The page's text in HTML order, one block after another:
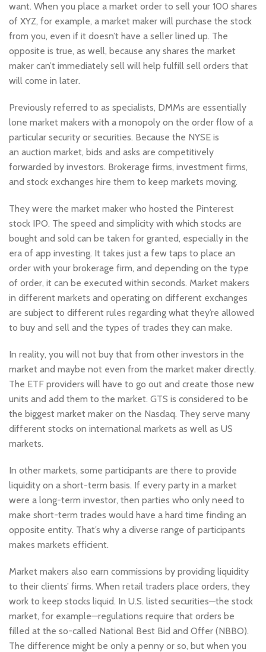
want. When you place a market order to sell your 100 shares
of XYZ, for example, a market maker will purchase the stock
from you, even if it doesn’t have a seller lined up. The
opposite is true, as well, because any shares the market
maker can’t immediately sell will help fulfill sell orders that
will come in later.
Previously referred to as specialists, DMMs are essentially
lone market makers with a monopoly on the order flow of a
particular security or securities. Because the NYSE is
an auction market, bids and asks are competitively
forwarded by investors. Brokerage firms, investment firms,
and stock exchanges hire them to keep markets moving.
They were the market maker who hosted the Pinterest
stock IPO. The speed and simplicity with which stocks are
bought and sold can be taken for granted, especially in the
era of app investing. It takes just a few taps to place an
order with your brokerage firm, and depending on the type
of order, it can be executed within seconds. Market makers
in different markets and operating on different exchanges
are subject to different rules regarding what they’re allowed
to buy and sell and the types of trades they can make.
In reality, you will not buy that from other investors in the
market and maybe not even from the market maker directly.
The ETF providers will have to go out and create those new
units and add them to the market. GTS is considered to be
the biggest market maker on the Nasdaq. They serve many
different stocks on international markets as well as US
markets.
In other markets, some participants are there to provide
liquidity on a short-term basis. If every party in a market
were a long-term investor, then parties who only need to
make short-term trades would have a hard time finding an
opposite entity. That’s why a diverse range of participants
makes markets efficient.
Market makers also earn commissions by providing liquidity
to their clients’ firms. When retail traders place orders, they
work to keep stocks liquid. In U.S. listed securities—the stock
market, for example—regulations require that orders be
filled at the so-called National Best Bid and Offer (NBBO).
The difference might be only a penny or so, but when you